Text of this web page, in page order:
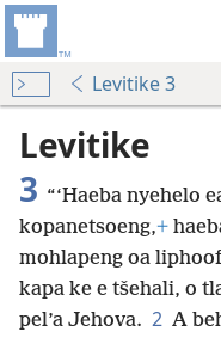
Levitike 3
Levitike
3 “‘Haeba nyehelo
kopanetsoeng,+
mohlapeng oa
kapa ke e tšehali, o
pel’a Jehova. 2 A